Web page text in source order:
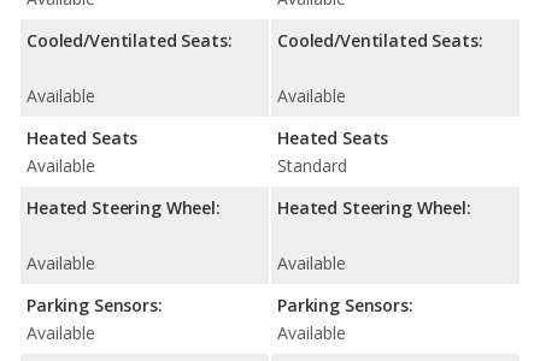
Cooled/Ventilated Seats:
Available
Heated Seats
Available
Heated Steering Wheel:
Available
Parking Sensors:
Available
Cooled/Ventilated Seats:
Available
Heated Seats
Standard
Heated Steering Wheel:
Available
Parking Sensors:
Available